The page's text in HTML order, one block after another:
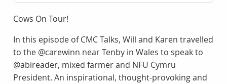
Cows On Tour!
In this episode of CMC Talks, Will and Karen travelled
to the @carewinn near Tenby in Wales to speak to
@abireader, mixed farmer and NFU Cymru
President. An inspirational, thought-provoking and